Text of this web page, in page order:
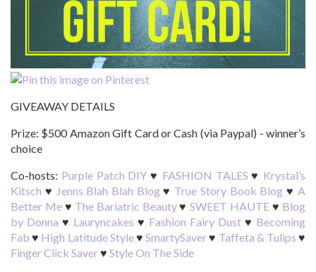
GIVEAWAY DETAILS
Prize: $500 Amazon Gift Card or Cash (via Paypal) - winner’s
choice
Co-hosts: Purple Patch DIY ♥ FASHION TALES ♥ Krystal’s
Kitsch ♥ Jenns Blah Blah Blog ♥ True Story Book Blog ♥A
Better Me ♥ The Bariatric Beauty♥ SWEET HAUTE ♥ Blog
by Donna ♥ Lauryncakes ♥ Fashion Fairy Dust ♥ Becoming
Fab ♥ High Latitude Style♥SmartySaver♥ Taffeta & Tulips ♥
Finger Click Saver♥ Style On The Side